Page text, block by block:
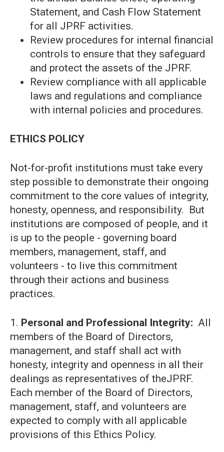
Statement, and Cash Flow Statement
for all JPRF activities.
Review procedures for internal financial
controls to ensure that they safeguard
and protect the assets of the JPRF.
Review compliance with all applicable
laws and regulations and compliance
with internal policies and procedures.
ETHICS POLICY
Not-for-profit institutions must take every
step possible to demonstrate their ongoing
commitment to the core values of integrity,
honesty, openness, and responsibility. But
institutions are composed of people, and it
is up to the people - governing board
members, management, staff, and
volunteers - to live this commitment
through their actions and business
practices.
1. Personal and Professional Integrity: All
members of the Board of Directors,
management, and staff shall act with
honesty, integrity and openness in all their
dealings as representatives of theJPRF.
Each member of the Board of Directors,
management, staff, and volunteers are
expected to comply with all applicable
provisions of this Ethics Policy.